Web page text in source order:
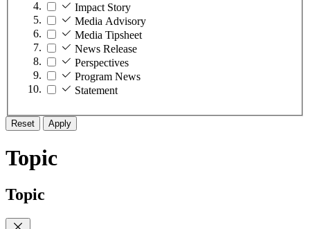
Impact Story
Media Advisory
Media Tipsheet
News Release
Perspectives
Program News
Statement
Reset Apply
Topic
Topic